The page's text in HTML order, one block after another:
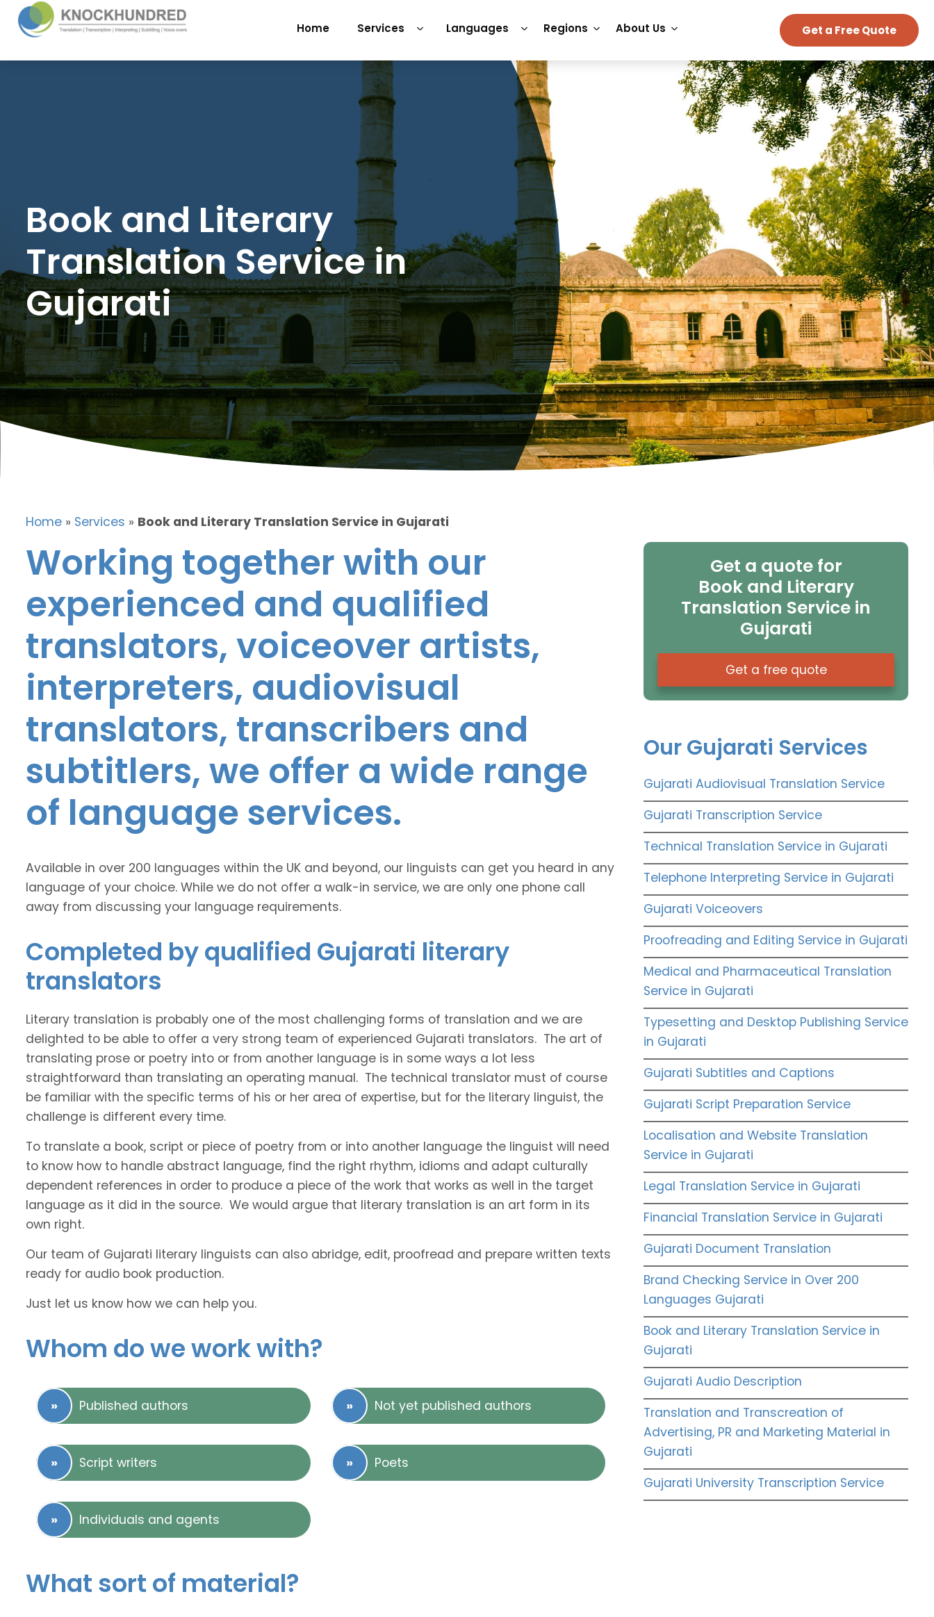
Home Services Languages Regions About Us Get a Free Quote
Book and Literary
Translation Service in
Gujarati
Home » Services » Book and Literary Translation Service in Gujarati
Working together with our
experienced and qualified
translators, voiceover artists,
interpreters, audiovisual
translators, transcribers and
subtitlers, we offer a wide range
of language services.
Available in over 200 languages within the UK and beyond, our linguists can get you heard in any
language of your choice. While we do not offer a walk-in service, we are only one phone call
away from discussing your language requirements.
Completed by qualified Gujarati literary
translators
Literary translation is probably one of the most challenging forms of translation and we are
delighted to be able to offer a very strong team of experienced Gujarati translators. The art of
translating prose or poetry into or from another language is in some ways a lot less
straightforward than translating an operating manual. The technical translator must of course
be familiar with the specific terms of his or her area of expertise, but for the literary linguist, the
challenge is different every time.
To translate a book, script or piece of poetry from or into another language the linguist will need
to know how to handle abstract language, find the right rhythm, idioms and adapt culturally
dependent references in order to produce a piece of the work that works as well in the target
language as it did in the source. We would argue that literary translation is an art form in its
own right.
Our team of Gujarati literary linguists can also abridge, edit, proofread and prepare written texts
ready for audio book production.
Just let us know how we can help you.
Whom do we work with?
Published authors Not yet published authors
Script writers Poets
Individuals and agents
What sort of material?
Get a quote for
Book and Literary
Translation Service in
Gujarati
Get a free quote
Our Gujarati Services
Gujarati Audiovisual Translation Service
Gujarati Transcription Service
Technical Translation Service in Gujarati
Telephone Interpreting Service in Gujarati
Gujarati Voiceovers
Proofreading and Editing Service in Gujarati
Medical and Pharmaceutical Translation
Service in Gujarati
Typesetting and Desktop Publishing Service
in Gujarati
Gujarati Subtitles and Captions
Gujarati Script Preparation Service
Localisation and Website Translation
Service in Gujarati
Legal Translation Service in Gujarati
Financial Translation Service in Gujarati
Gujarati Document Translation
Brand Checking Service in Over 200
Languages Gujarati
Book and Literary Translation Service in
Gujarati
Gujarati Audio Description
Translation and Transcreation of
Advertising, PR and Marketing Material in
Gujarati
Gujarati University Transcription Service